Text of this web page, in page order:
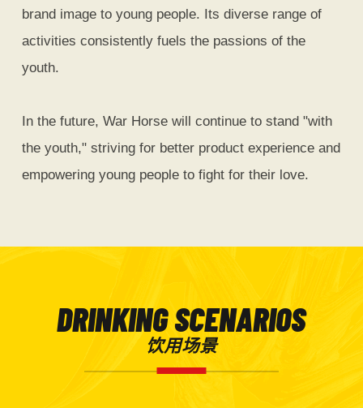
brand image to young people. Its diverse range of
activities consistently fuels the passions of the
youth.
In the future, War Horse will continue to stand "with
the youth," striving for better product experience and
empowering young people to fight for their love.
DRINKING SCENARIOS
饮用场景